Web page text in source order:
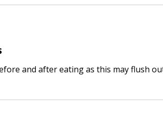
and after eating as this may flush